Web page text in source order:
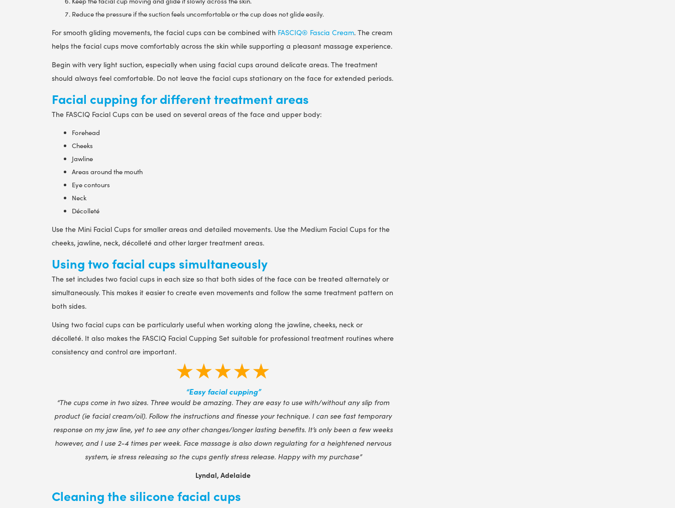
Reduce the pressure if the suction feels uncomfortable or the cup does not glide easily.
For smooth gliding movements, the facial cups can be combined with FASCIQ® Fascia Cream. The cream
helps the facial cups move comfortably across the skin while supporting a pleasant massage experience.
Begin with very light suction, especially when using facial cups around delicate areas. The treatment
should always feel comfortable. Do not leave the facial cups stationary on the face for extended periods.
Facial cupping for different treatment areas
The FASCIQ Facial Cups can be used on several areas of the face and upper body:
Forehead
Cheeks
Jawline
Areas around the mouth
Eye contours
Neck
Décolleté
Use the Mini Facial Cups for smaller areas and detailed movements. Use the Medium Facial Cups for the
cheeks, jawline, neck, décolleté and other larger treatment areas.
Using two facial cups simultaneously
The set includes two facial cups in each size so that both sides of the face can be treated alternately or
simultaneously. This makes it easier to create even movements and follow the same treatment pattern on
both sides.
Using two facial cups can be particularly useful when working along the jawline, cheeks, neck or
décolleté. It also makes the FASCIQ Facial Cupping Set suitable for professional treatment routines where
consistency and control are important.
★★★★★
“Easy facial cupping”
“The cups come in two sizes. Three would be amazing. They are easy to use with/without any slip from
product (ie facial cream/oil). Follow the instructions and finesse your technique. I can see fast temporary
response on my jaw line, yet to see any other changes/longer lasting benefits. It’s only been a few weeks
however, and I use 2-4 times per week. Face massage is also down regulating for a heightened nervous
system, ie stress releasing so the cups gently stress release. Happy with my purchase”
Lyndal, Adelaide
Cleaning the silicone facial cups